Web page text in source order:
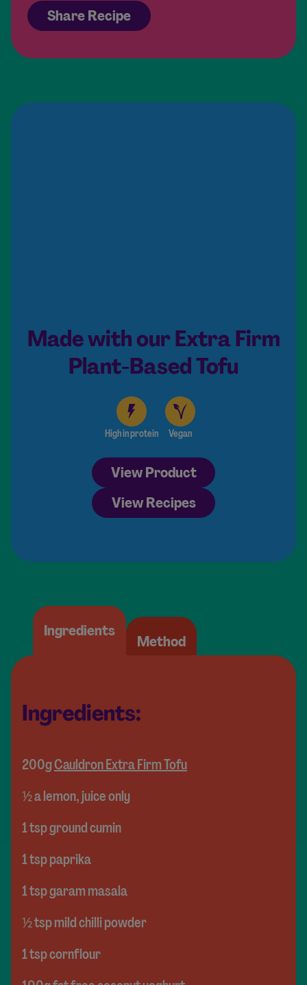
Share Recipe
Made with our Extra Firm
Plant-Based Tofu
High in protein Vegan
View Product
View Recipes
Ingredients
Method
Ingredients:
200gCauldron Extra Firm Tofu
½ a lemon, juice only
1 tsp ground cumin
1 tsp paprika
1 tsp garam masala
½ tsp mild chilli powder
1 tsp cornflour